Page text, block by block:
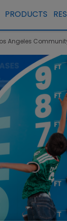
PRODUCTS
Angeles